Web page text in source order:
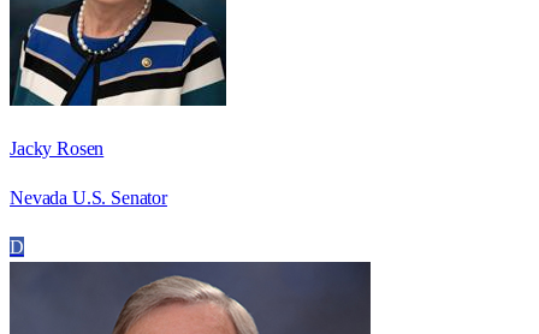
Jacky Rosen
Nevada U.S. Senator
D